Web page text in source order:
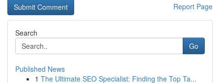
Report Page
Search
Go
Published News
1 The Ultimate SEO Specialist: Finding the Top Ta...